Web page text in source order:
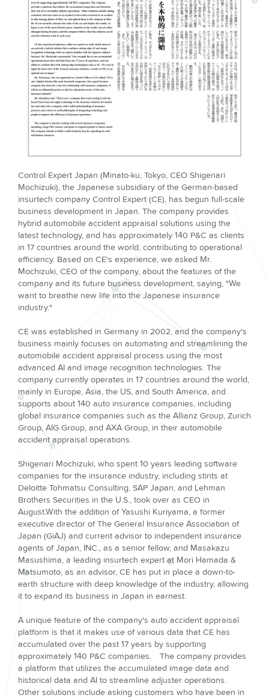
Control Expert Japan (Minato-ku, Tokyo, CEO Shigenari
Mochizuki), the Japanese subsidiary of the German-based
insurtech company Control Expert (CE), has begun full-scale
business development in Japan. The company provides
hybrid automobile accident appraisal solutions using the
latest technology, and has approximately 140 P&C as clients
in 17 countries around the world, contributing to operational
efficiency. Based on CE's experience, we asked Mr.
Mochizuki, CEO of the company, about the features of the
company and its future business development, saying, "We
want to breathe new life into the Japanese insurance
industry."
CE was established in Germany in 2002, and the company's
business mainly focuses on automating and streamlining the
automobile accident appraisal process using the most
advanced AI and image recognition technologies. The
company currently operates in 17 countries around the world,
mainly in Europe, Asia, the US, and South America, and
supports about 140 auto insurance companies, including
global insurance companies such as the Allianz Group, Zurich
Group, AIG Group, and AXA Group, in their automobile
accident appraisal operations.
Shigenari Mochizuki, who spent 10 years leading software
companies for the insurance industry, including stints at
Deloitte Tohmatsu Consulting, SAP Japan, and Lehman
Brothers Securities in the U.S., took over as CEO in
August.With the addition of Yasushi Kuriyama, a former
executive director of The General Insurance Association of
Japan (GiAJ) and current advisor to independent insurance
agents of Japan, INC., as a senior fellow, and Masakazu
Masushima, a leading insurtech expert at Mori Hamada &
Matsumoto, as an advisor, CE has put in place a down-to-
earth structure with deep knowledge of the industry, allowing
it to expand its business in Japan in earnest.
A unique feature of the company's auto accident appraisal
platform is that it makes use of various data that CE has
accumulated over the past 17 years by supporting
approximately 140 P&C companies. The company provides
a platform that utilizes the accumulated image data and
historical data and AI to streamline adjuster operations.
Other solutions include asking customers who have been in